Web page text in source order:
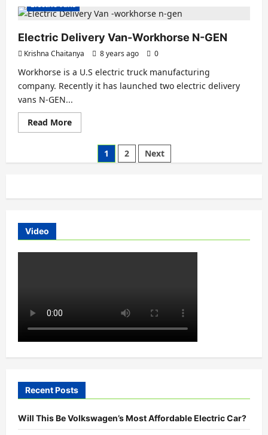
AVEVAI
Electric
-330
KM
Range
with
Single
Charge
Electric Vans
Electric Delivery Van-Workhorse N-GEN
Krishna Chaitanya 8 years ago 0
Workhorse is a U.S electric truck manufacturing
company. Recently it has launched two electric delivery
vans N-GEN...
Read MoreRead
more
Electric
Van-
1 2 Next
Video
Recent Posts
Will This Be Volkswagen’s Most Affordable Electric Car?